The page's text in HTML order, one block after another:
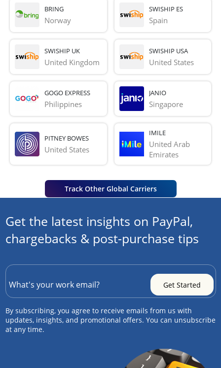
BRING
Norway
SWISHIP ES
Spain
SWISHIP UK
United Kingdom
SWISHIP USA
United States
GOGO EXPRESS
Philippines
JANIO
Singapore
PITNEY BOWES
United States
IMILE
United Arab
Emirates
Track Other Global Carriers
Get the latest insights on PayPal,
chargebacks & post-purchase tips
By subscribing, you agree to receive emails from us with
updates, insights, and promotional offers. You can unsubscribe
at any time.